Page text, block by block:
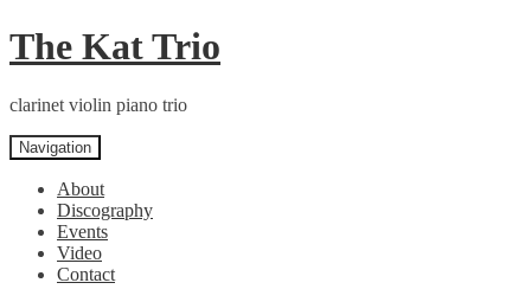
Skip
to
Skip
to
The Kat Trio
clarinet violin piano trio
Navigation
About
Discography
Events
Video
Contact